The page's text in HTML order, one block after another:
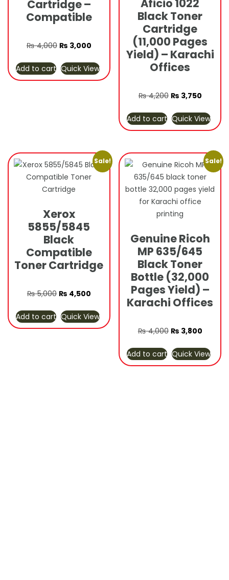
Cartridge –
Compatible
₨4,000 Original
was:
₨ 4,000.
₨ 3,000Current
is:
₨ 3,000.
Add to cart Quick View
Aficio 1022
Black Toner
Cartridge
(11,000 Pages
Yield) – Karachi
Offices
₨4,200 Original
was:
₨ 4,200.
₨ 3,750Current
is:
₨
Add to cart Quick View
Sale!
Xerox
5855/5845
Black
Compatible
Toner Cartridge
₨5,000 Original
was:
₨ 5,000.
₨ 4,500Current
is:
₨ 4,500.
Add to cart Quick View
Sale!
Genuine Ricoh
MP 635/645
Black Toner
Bottle (32,000
Pages Yield) –
Karachi Offices
₨4,000 Original
was:
₨ 4,000.
₨ 3,800Current
is:
₨
Add to cart Quick View